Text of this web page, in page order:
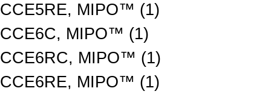
CCE5RE, MIPO™ (1)
CCE6C, MIPO™ (1)
CCE6RC, MIPO™ (1)
CCE6RE, MIPO™ (1)